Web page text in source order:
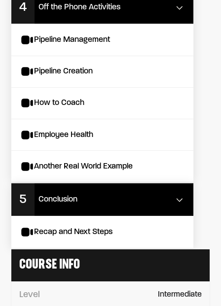
4 Off the Phone Activities
Pipeline Management
Pipeline Creation
How to Coach
Employee Health
Another Real World Example
5 Conclusion
Recap and Next Steps
COURSE INFO
Level Intermediate